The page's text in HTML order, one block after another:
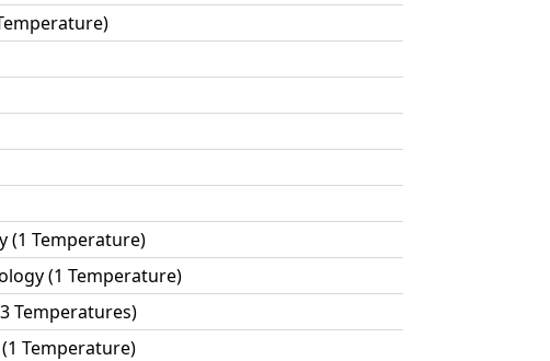
(1 Temperature)
(1 Temperature)
Temperatures)
Temperature)